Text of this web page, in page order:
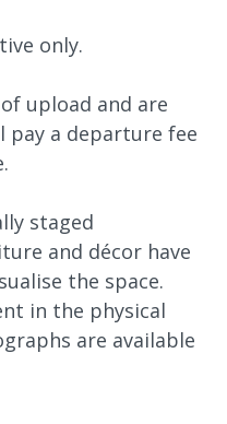
only.
upload and are
pay a departure fee
staged
and décor have
the space.
in the physical
are available